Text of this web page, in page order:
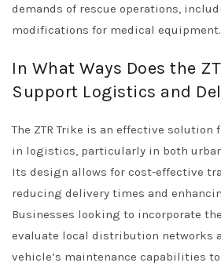
demands of rescue operations,
modifications for medical equipment.
In What Ways Does the
Support Logistics and
The ZTR Trike is an effective
in logistics, particularly in both
Its design allows for cost-effective
reducing delivery times and
Businesses looking to incorporate
evaluate local distribution networks
vehicle’s maintenance capabilities